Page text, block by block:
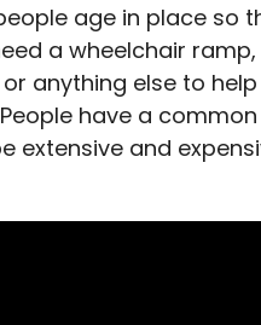
age in place so
a wheelchair
anything else to
have a
extensive and